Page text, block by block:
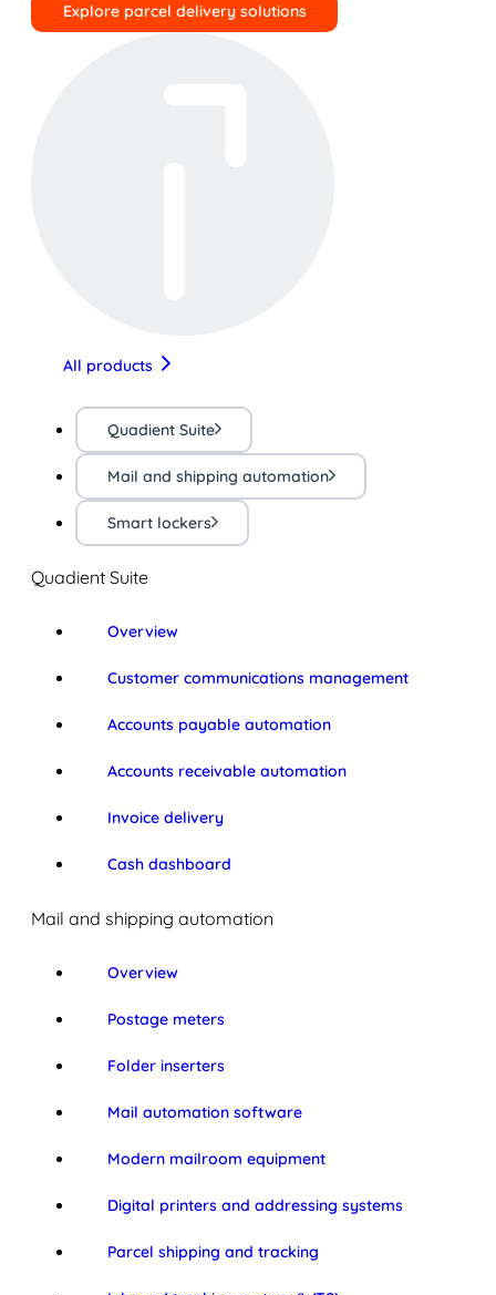
Explore parcel delivery solutions
All products
Quadient Suite
Mail and shipping automation
Smart lockers
Quadient Suite
Overview
Customer communications management
Accounts payable automation
Accounts receivable automation
Invoice delivery
Cash dashboard
Mail and shipping automation
Overview
Postage meters
Folder inserters
Mail automation software
Modern mailroom equipment
Digital printers and addressing systems
Parcel shipping and tracking